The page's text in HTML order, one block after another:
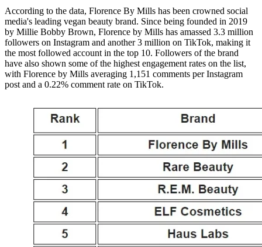
According to the data, Florence By Mills has been crowned social
media's leading vegan beauty brand. Since being founded in 2019
by Millie Bobby Brown, Florence by Mills has amassed 3.3 million
followers on Instagram and another 3 million on TikTok, making it
the most followed account in the top 10. Followers of the brand
have also shown some of the highest engagement rates on the list,
with Florence by Mills averaging 1,151 comments per Instagram
post and a 0.22% comment rate on TikTok.